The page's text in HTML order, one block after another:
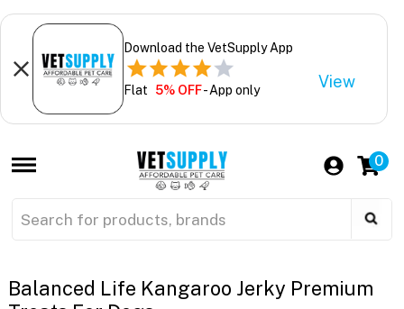
Download the VetSupply App
Flat 5% OFF- App only View
0
Balanced Life Kangaroo Jerky Premium